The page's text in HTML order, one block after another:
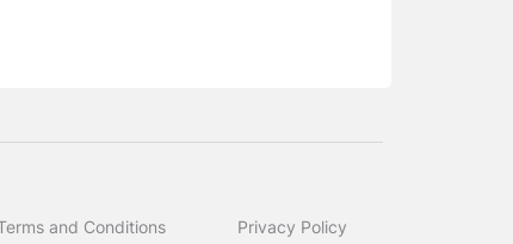
Terms and Conditions Privacy Policy